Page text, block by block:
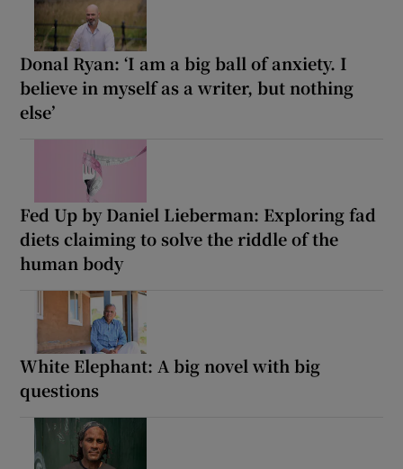
Donal Ryan: ‘I am a big ball of anxiety. I
believe in myself as a writer, but nothing
else’
Fed Up by Daniel Lieberman: Exploring fad
diets claiming to solve the riddle of the
human body
White Elephant: A big novel with big
questions